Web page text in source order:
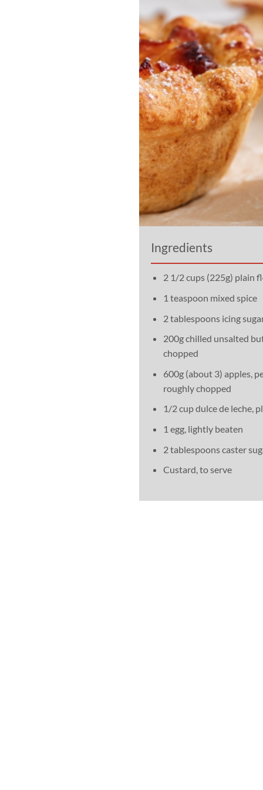
Ingredients
2 1/2 cups (225g) plain
1 teaspoon mixed spice
2 tablespoons icing
200g chilled unsalted
chopped
600g (about 3) apples,
roughly chopped
1/2 cup dulce de leche,
1 egg, lightly beaten
2 tablespoons caster
Custard, to serve